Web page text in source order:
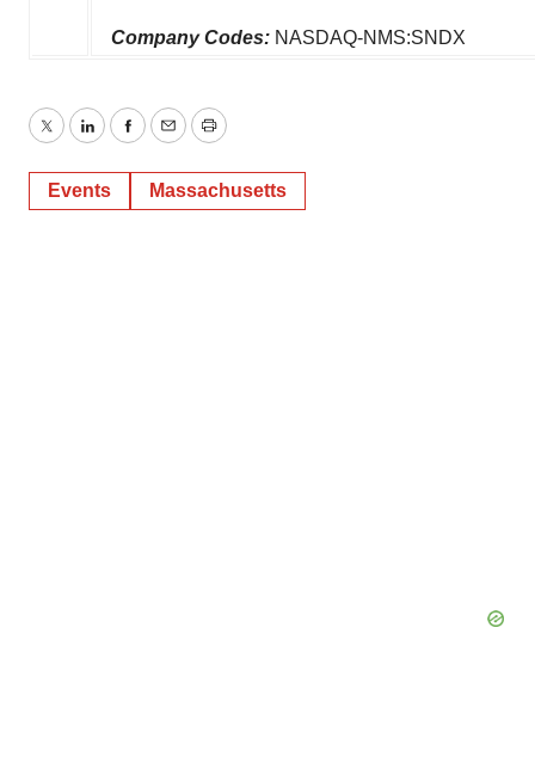
Company Codes: NASDAQ-NMS:SNDX
TwitterLinkedInFacebook
EmailPrint
Events Massachusetts